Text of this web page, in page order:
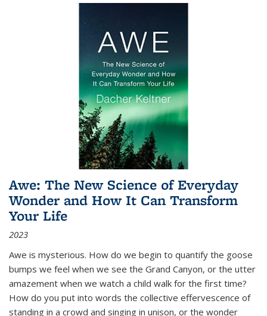
Awe: The New Science of Everyday
Wonder and How It Can Transform
Your Life
2023
Awe is mysterious. How do we begin to quantify the goose
bumps we feel when we see the Grand Canyon, or the utter
amazement when we watch a child walk for the first time?
How do you put into words the collective effervescence of
standing in a crowd and singing in unison, or the wonder